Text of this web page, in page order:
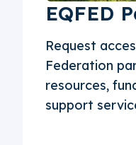
EQFED
Request
Federation
resources,
support